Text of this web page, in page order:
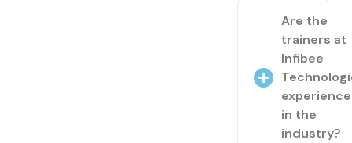
Are the
trainers at
Infibee
in the
industry?